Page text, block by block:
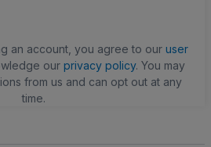
an account, you agree to our user
our privacy policy. You may
from us and can opt out at any
time.